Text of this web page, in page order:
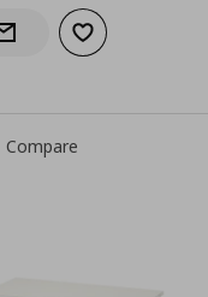
Notify when back in stock
Add to wishlist
Compare